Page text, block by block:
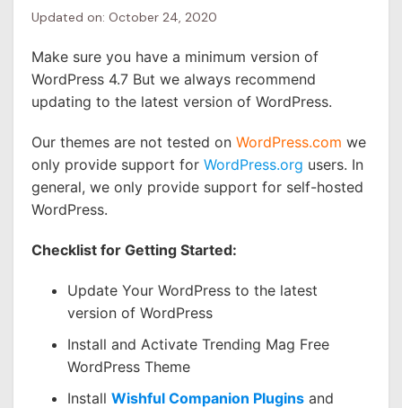
Updated on: October 24, 2020
Make sure you have a minimum version of
WordPress 4.7 But we always recommend
updating to the latest version of WordPress.
Our themes are not tested on WordPress.com we
only provide support for WordPress.org users. In
general, we only provide support for self-hosted
WordPress.
Checklist for Getting Started:
Update Your WordPress to the latest
version of WordPress
Install and Activate Trending Mag Free
WordPress Theme
Install Wishful Companion Plugins and